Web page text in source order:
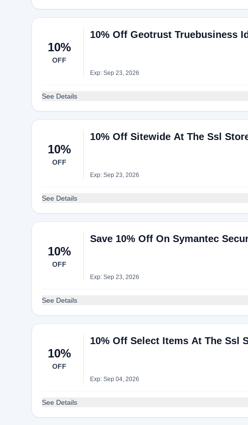
10%
OFF
10% Off Geotrust Truebusiness
Exp: Sep 23, 2026
See Details
10%
OFF
10% Off Sitewide At The Ssl
Exp: Sep 23, 2026
See Details
10%
OFF
Save 10% Off On Symantec
Exp: Sep 23, 2026
See Details
10%
OFF
10% Off Select Items At The Ssl
Exp: Sep 04, 2026
See Details